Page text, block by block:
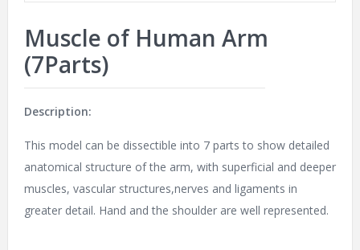
Muscle of Human Arm
(7Parts)
Description:
This model can be dissectible into 7 parts to show detailed
anatomical structure of the arm, with superficial and deeper
muscles, vascular structures,nerves and ligaments in
greater detail. Hand and the shoulder are well represented.